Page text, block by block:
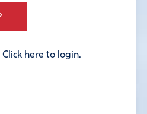
here to login.